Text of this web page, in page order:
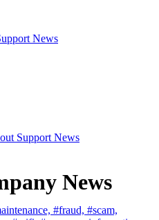
News
Support News
News
#fraud, #scam,